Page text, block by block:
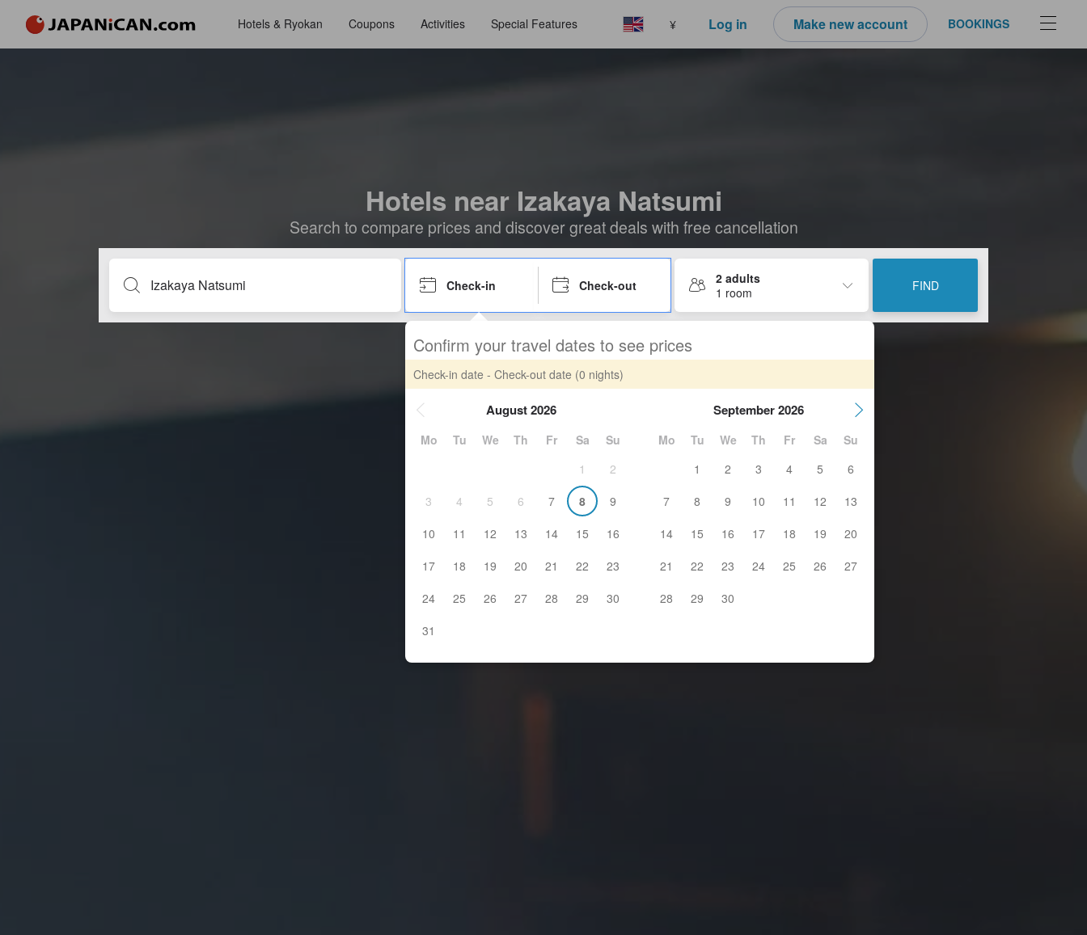
Hotels & Ryokan Coupons Activities Special Features ¥ Log in Make new account BOOKINGS
Hotels near Izakaya Natsumi
Search to compare prices and discover great deals with free cancellation
Check-in Check-out
2 adults
1 room
FIND
Confirm your travel dates to see prices
Check-in date - Check-out date (0 nights)
August 2026
Mo Tu We Th Fr Sa
Su
1
2
3
4 5 6 7 8
9
10
11 12 13 14 15
16
17
18 19 20 21 22
23
24
25 26 27 28 29
30
31
September 2026
Mo Tu We Th Fr Sa
Su
1
2 3 4 5
6
7
8 9 10 11 12
13
14
15 16 17 18 19
20
21
22 23 24 25 26
27
28
29 30